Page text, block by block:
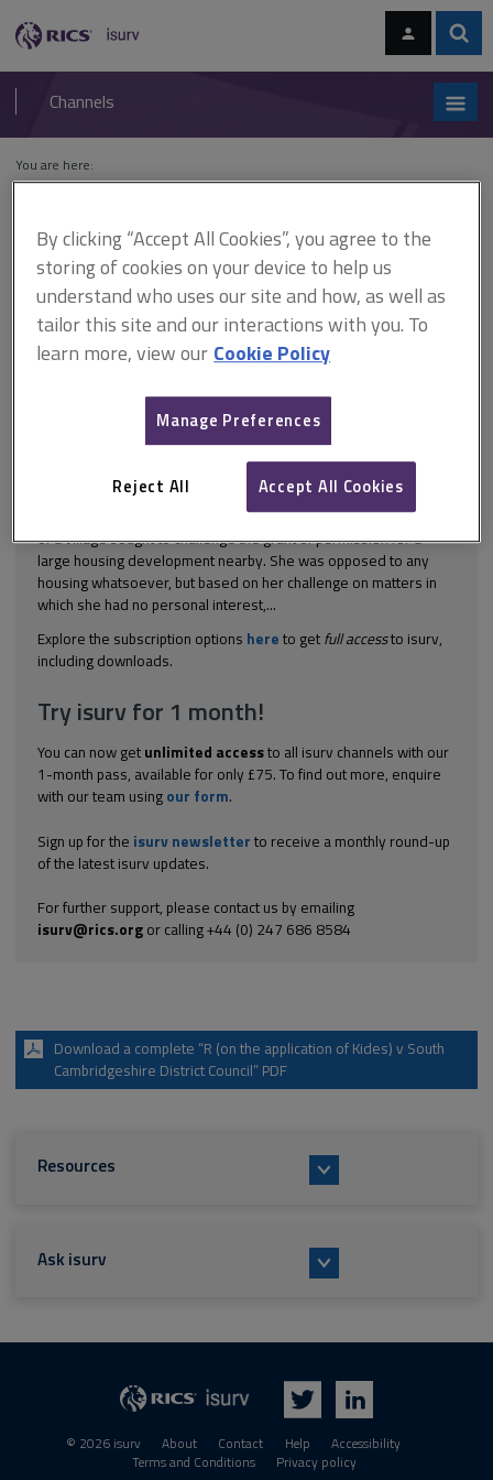
navigation
RICS
isurv
Channels
You are here:
Home
Cases
R (on the application of Kides) v South Cambridgeshire
R (on the application of Kides)
v South Cambridgeshire
District Council
This document is only available with a paid
isurv subscription.
[2002] EWCA Civ 1370 Planning control A long-standing resident
of a village sought to challenge the grant of permission for a
large housing development nearby. She was opposed to any
housing whatsoever, but based on her challenge on matters in
which she had no personal interest,...
Explore the subscription options here to get full accessto isurv,
including downloads.
Try isurv for 1 month!
You can now get unlimited accessto all isurv channels with our
1-month pass, available for only £75. To find out more, enquire
with our team using our form.
Sign up for the isurv newsletter to receive a monthly round-up
of the latest isurv updates.
For further support, please contact us by emailing
isurv@rics.orgor calling +44 (0) 247 686 8584
Download a complete “R (on the application of Kides) v South
Cambridgeshire District Council” PDF
Resources
Ask isurv
© 2026 isurv About Contact Help
Accessibility
Terms and Conditions
Privacy policy
By clicking “Accept All Cookies”, you agree to the
storing of cookies on your device to help us
understand who uses our site and how, as well as
tailor this site and our interactions with you. To
learn more, view our Cookie Policy
Manage Preferences
Reject All Accept All Cookies